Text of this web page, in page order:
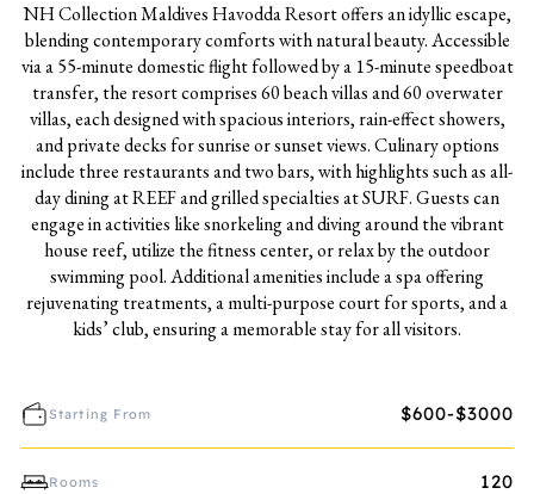
NH Collection Maldives Havodda Resort offers an idyllic escape,
blending contemporary comforts with natural beauty. Accessible
via a 55-minute domestic flight followed by a 15-minute speedboat
transfer, the resort comprises 60 beach villas and 60 overwater
villas, each designed with spacious interiors, rain-effect showers,
and private decks for sunrise or sunset views. Culinary options
include three restaurants and two bars, with highlights such as all-
day dining at REEF and grilled specialties at SURF. Guests can
engage in activities like snorkeling and diving around the vibrant
house reef, utilize the fitness center, or relax by the outdoor
swimming pool. Additional amenities include a spa offering
rejuvenating treatments, a multi-purpose court for sports, and a
kids’ club, ensuring a memorable stay for all visitors.
Starting From $600-$3000
Rooms 120